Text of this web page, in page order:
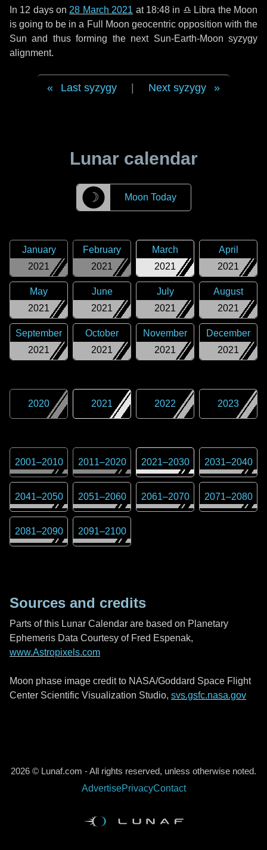
In 12 dayson 28 March 2021 at 18:48 in ♎ Libra the Moon
is going to be in a Full Moon geocentric opposition with the
Sun and thus forming the next Sun-Earth-Moon syzygy
alignment.
Last syzygy Next syzygy
Lunar calendar
☽ Moon Today
2021
January
2021
February
2021
March
2021
April
2021
May
2021
June
2021
July
2021
August
2021
September
2021
October
2021
November
2021
December
2020 2021 2022 2023
2001–2010 2011–2020 2021–2030 2031–2040
2041–2050 2051–2060 2061–2070 2071–2080
2081–2090 2091–2100
Sources and credits
Parts of this Lunar Calendar are based on Planetary
Ephemeris Data Courtesy of Fred Espenak,
www.Astropixels.com
Moon phase image credit to NASA/Goddard Space Flight
Center Scientific Visualization Studio, svs.gsfc.nasa.gov
2026 © Lunaf.com - All rights reserved, unless otherwise noted.
AdvertisePrivacyContact